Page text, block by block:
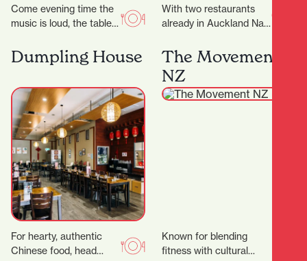
Come evening time the
music is loud, the tables
atmosphere is buzzing.
Appealing to…
With two restaurants
already in Auckland Nan
expand into Hamilton
offering a fun and…
Dumpling House
For hearty, authentic
Chinese food, head
The Movement
NZ
Known for blending
fitness with cultural